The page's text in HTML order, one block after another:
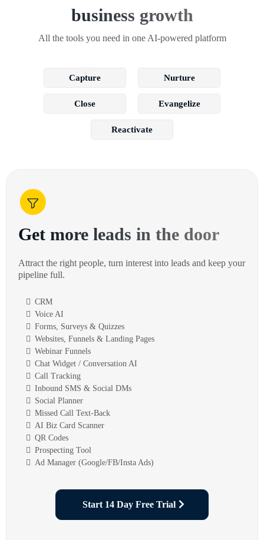
business growth
All the tools you need in one AI-powered platform
Capture Nurture
Close Evangelize
Reactivate
Get more leads in the door
Attract the right people, turn interest into leads and keep your
pipeline full.
CRM
Voice AI
Forms, Surveys & Quizzes
Websites, Funnels & Landing Pages
Webinar Funnels
Chat Widget / Conversation AI
Call Tracking
Inbound SMS & Social DMs
Social Planner
Missed Call Text-Back
AI Biz Card Scanner
QR Codes
Prospecting Tool
Ad Manager (Google/FB/Insta Ads)
Start 14 Day Free Trial